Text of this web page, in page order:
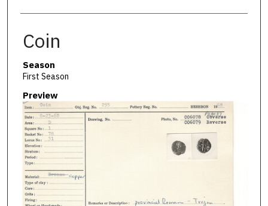
Coin
Season
First Season
Preview